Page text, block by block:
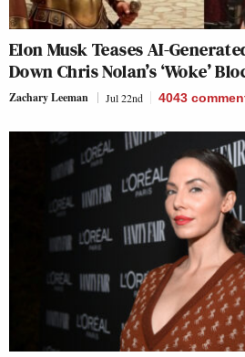
Elon Musk Teases AI-
Down Chris Nolan’s ‘Woke’
Zachary Leeman Jul 22nd 4043